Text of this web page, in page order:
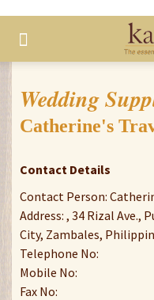
Wedding
Catherine's
Contact Details
Contact Person:
Address: , 34 Rizal Ave.,
City, Zambales,
Telephone No:
Mobile No:
Fax No: